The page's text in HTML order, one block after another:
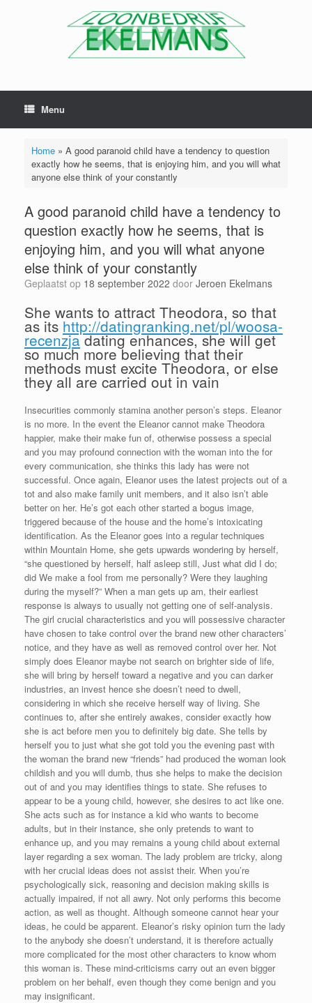
Menu
Home» A good paranoid child have a tendency to question
exactly how he seems, that is enjoying him, and you will what
anyone else think of your constantly
A good paranoid child have a tendency to
question exactly how he seems, that is
enjoying him, and you will what anyone
else think of your constantly
Geplaatst op 18 september 2022 door Jeroen Ekelmans
She wants to attract Theodora, so that
as its http://datingranking.net/pl/woosa-
recenzjadating enhances, she will get
so much more believing that their
methods must excite Theodora, or else
they all are carried out in vain
Insecurities commonly stamina another person’s steps. Eleanor
is no more. In the event the Eleanor cannot make Theodora
happier, make their make fun of, otherwise possess a special
and you may profound connection with the woman into the for
every communication, she thinks this lady has were not
successful. Once again, Eleanor uses the latest projects out of a
tot and also make family unit members, and it also isn’t able
better on her. He’s got each other started a bogus image,
triggered because of the house and the home’s intoxicating
identification. As the Eleanor goes into a regular techniques
within Mountain Home, she gets upwards wondering by herself,
“she questioned by herself, half asleep still, Just what did I do;
did We make a fool from me personally? Were they laughing
during the myself?” When a man gets up am, their earliest
response is always to usually not getting one of self-analysis.
The girl crucial characteristics and you will possessive character
have chosen to take control over the brand new other characters’
notice, and they have as well as removed control over her. Not
simply does Eleanor maybe not search on brighter side of life,
she will bring by herself toward a negative and you can darker
industries, an invest hence she doesn’t need to dwell,
considering in which she receive herself way of living. She
continues to, after she entirely awakes, consider exactly how
she is act before men you to definitely big date. She tells by
herself you to just what she got told you the evening past with
the woman the brand new “friends” had produced the woman look
childish and you will dumb, thus she helps to make the decision
out of and you may identifies things to state. She refuses to
appear to be a young child, however, she desires to act like one.
She acts such as for instance a kid who wants to become
adults, but in their instance, she only pretends to want to
enhance up, and you may remains a young child about external
layer regarding a sex woman. The lady problem are tricky, along
with her crucial ideas does not assist their. When you’re
psychologically sick, reasoning and decision making skills is
actually impaired, if not all awry. Not only performs this become
action, as well as thought. Although someone cannot hear your
ideas, he could be apparent. Eleanor’s risky opinion turn the lady
to the anybody she doesn’t understand, it is therefore actually
more complicated for the most other characters to know whom
this woman is. These mind-criticisms carry out an even bigger
problem on her behalf, even though they come benign and you
may insignificant.